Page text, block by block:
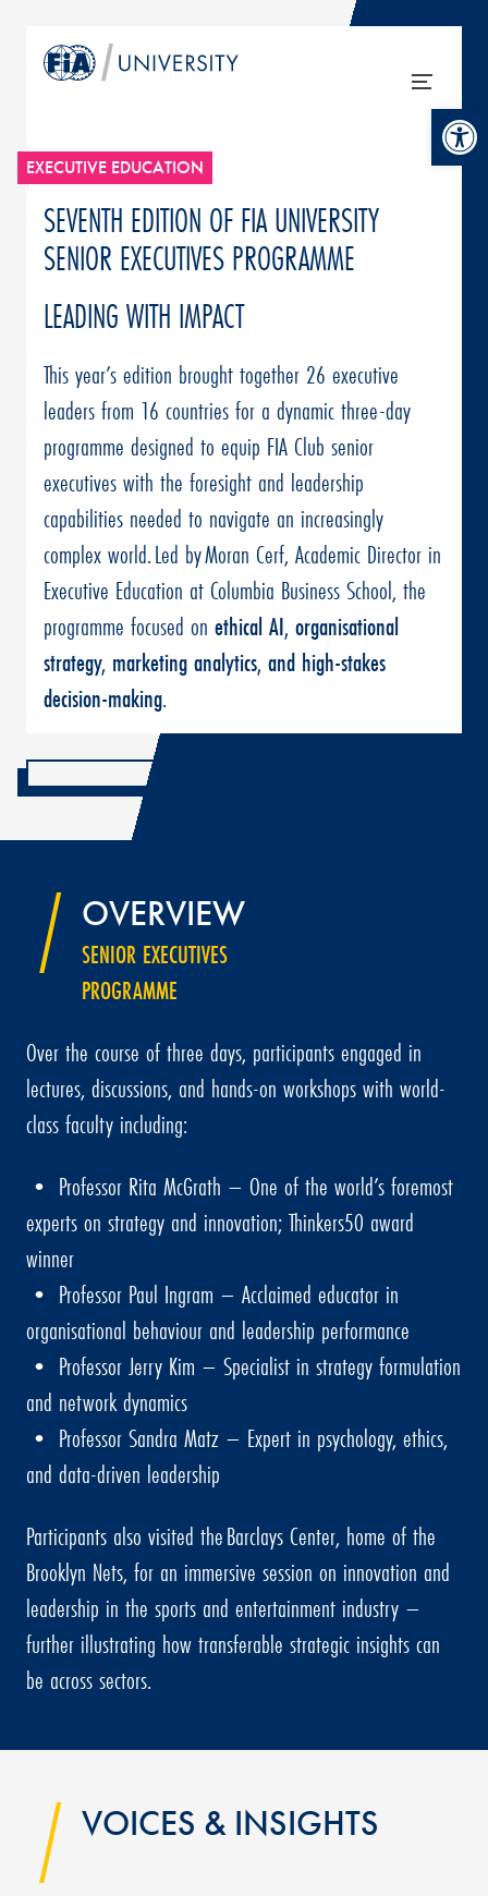
EXECUTIVE EDUCATION
SEVENTH EDITION OF FIA UNIVERSITY
SENIOR EXECUTIVES PROGRAMME
LEADING WITH IMPACT
This year’s edition brought together 26 executive
leaders from 16 countries for a dynamic three-day
programme designed to equip FIA Club senior
executives with the foresight and leadership
capabilities needed to navigate an increasingly
complex world. Led by Moran Cerf, Academic Director in
Executive Education at Columbia Business School, the
programme focused on ethical AI, organisational
strategy, marketing analytics, and high-stakes
decision-making.
OVERVIEW
SENIOR EXECUTIVES
PROGRAMME
Over the course of three days, participants engaged in
lectures, discussions, and hands-on workshops with world-
class faculty including:
• Professor Rita McGrath – One of the world’s foremost
experts on strategy and innovation; Thinkers50 award
winner
• Professor Paul Ingram – Acclaimed educator in
organisational behaviour and leadership performance
• Professor Jerry Kim – Specialist in strategy formulation
and network dynamics
• Professor Sandra Matz – Expert in psychology, ethics,
and data-driven leadership
Participants also visited the Barclays Center, home of the
Brooklyn Nets, for an immersive session on innovation and
leadership in the sports and entertainment industry –
further illustrating how transferable strategic insights can
be across sectors.
VOICES & INSIGHTS
Open